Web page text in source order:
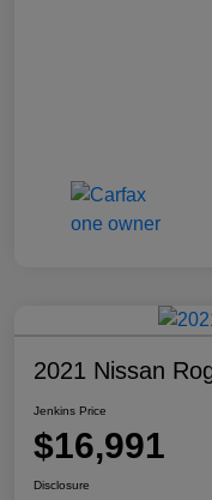
2021 Nissan
Jenkins Price
$16,991
Disclosure